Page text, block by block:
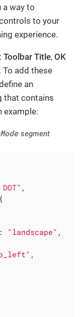
a way to
to your
experience.
Toolbar Title, OK
. To add these
an
that contains
example:
segment
,
: "landscape" ,
,